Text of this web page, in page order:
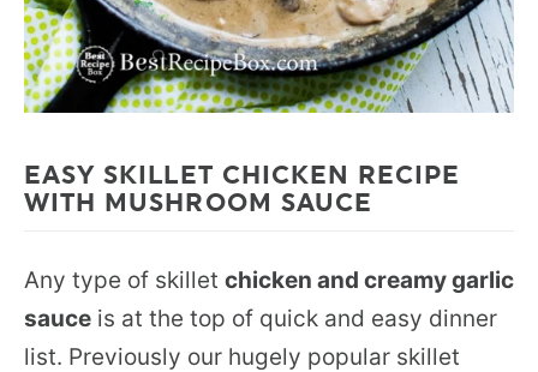
EASY SKILLET CHICKEN RECIPE
WITH MUSHROOM SAUCE
Any type of skillet chicken and creamy garlic
sauce is at the top of quick and easy dinner
list. Previously our hugely popular skillet